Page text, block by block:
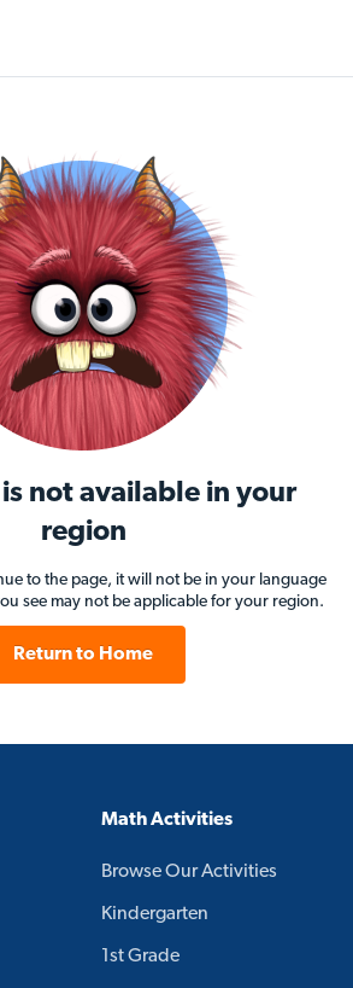
not available in your
region
to the page, it will not be in your language
see may not be applicable for your region.
Return to Home
Math Activities
Browse Our Activities
Kindergarten
1st Grade